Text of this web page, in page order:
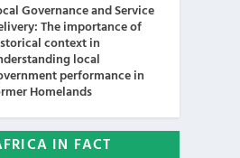
Governance and Service
The importance of
context in
local
performance in
Homelands
IN FACT